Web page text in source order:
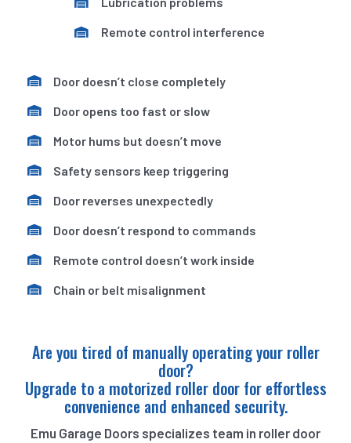
Remote control interference
Door doesn’t close completely
Door opens too fast or slow
Motor hums but doesn’t move
Safety sensors keep triggering
Door reverses unexpectedly
Door doesn’t respond to commands
Remote control doesn’t work inside
Chain or belt misalignment
Are you tired of manually operating your roller
door?
Upgrade to a motorized roller door for effortless
convenience and enhanced security.
Emu Garage Doors specializes team in roller door